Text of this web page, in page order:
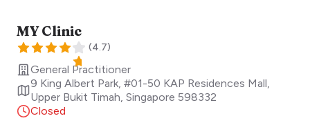
MY Clinic
(4.7)
General Practitioner
9 King Albert Park, #01-50 KAP Residences Mall,
Upper Bukit Timah, Singapore 598332
Closed